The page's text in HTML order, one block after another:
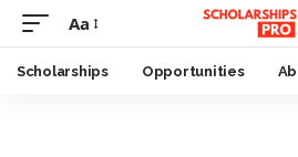
Font
Resizer
Aa
Scholarships Opportunities